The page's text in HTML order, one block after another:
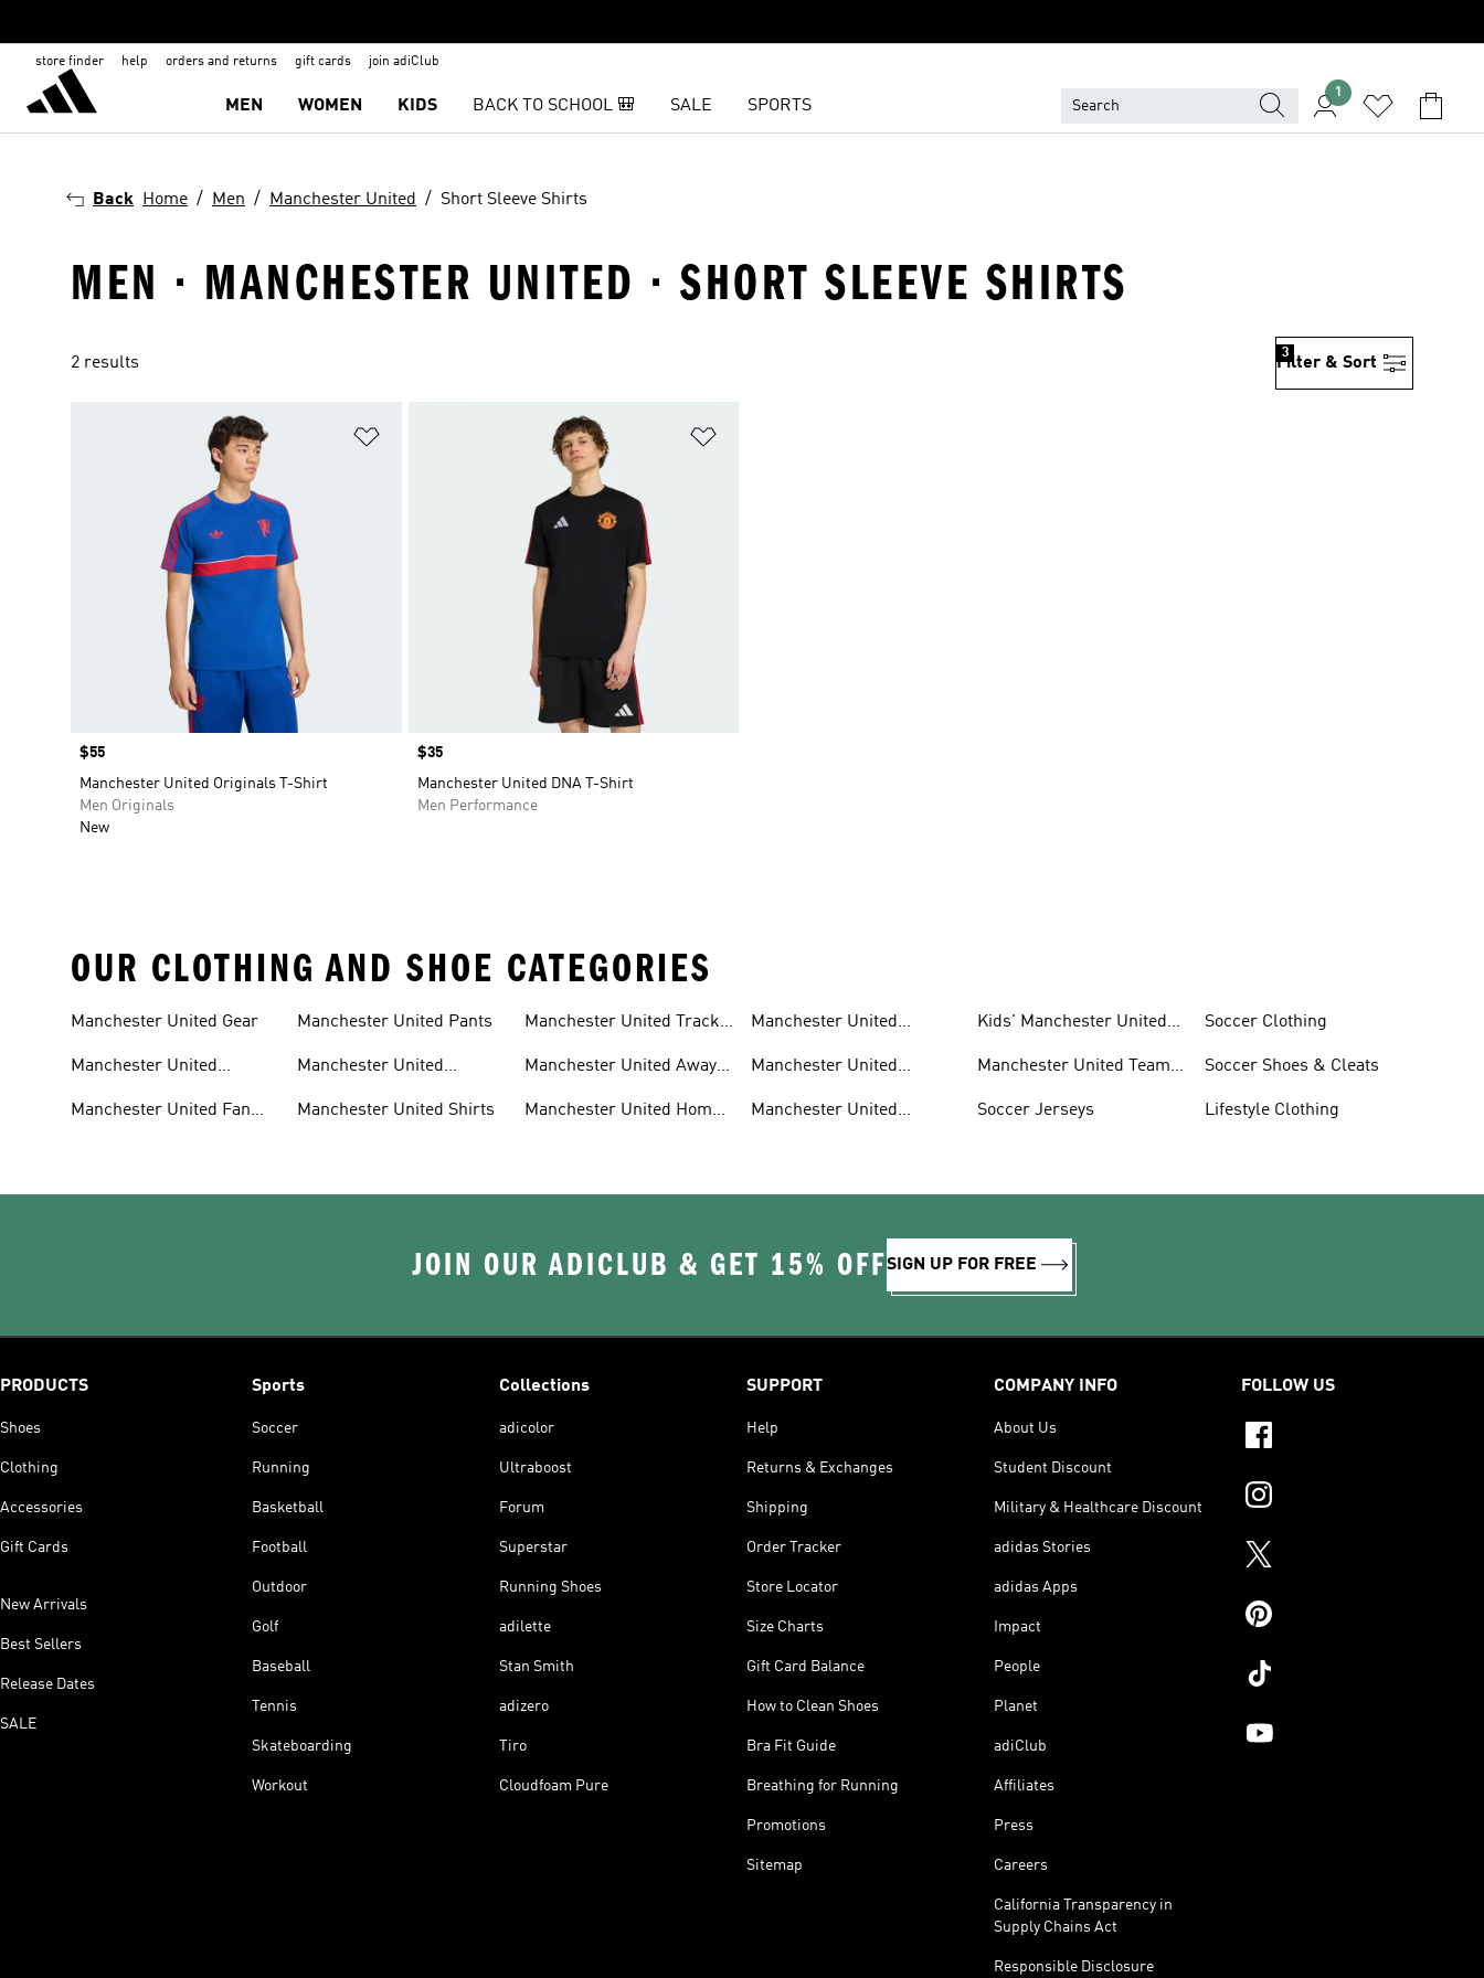
store finder help orders and returns gift cards join adiClub
MEN WOMEN KIDS BACK TO SCHOOL 🎒 SALE SPORTS
1
Back Home Men Manchester United Short Sleeve Shirts
MEN · MANCHESTER UNITED · SHORT SLEEVE SHIRTS
2 results Filter & Sort
3
Price
$55
Manchester United Originals T-Shirt
Men Originals
New
Price
$35
Manchester United DNA T-Shirt
Men Performance
OUR CLOTHING AND SHOE CATEGORIES
Manchester United Gear
Manchester United
Manchester United Fan
Manchester United Pants
Manchester United
Manchester United Shirts
Manchester United Track
Manchester United Away
Manchester United Home
Manchester United
Manchester United
Manchester United
Kids' Manchester United
Manchester United Team
Soccer Jerseys
Soccer Clothing
Soccer Shoes & Cleats
Lifestyle Clothing
JOIN OUR ADICLUB & GET 15% OFFSIGN UP FOR FREE
PRODUCTS
Shoes
Clothing
Accessories
Gift Cards
New Arrivals
Best Sellers
Release Dates
SALE
Sports
Soccer
Running
Basketball
Football
Outdoor
Golf
Baseball
Tennis
Skateboarding
Workout
Collections
adicolor
Ultraboost
Forum
Superstar
Running Shoes
adilette
Stan Smith
adizero
Tiro
Cloudfoam Pure
SUPPORT
Help
Returns & Exchanges
Shipping
Order Tracker
Store Locator
Size Charts
Gift Card Balance
How to Clean Shoes
Bra Fit Guide
Breathing for Running
Promotions
Sitemap
COMPANY INFO
About Us
Student Discount
Military & Healthcare Discount
adidas Stories
adidas Apps
Impact
People
Planet
adiClub
Affiliates
Press
Careers
California Transparency in
Supply Chains Act
Responsible Disclosure
FOLLOW US